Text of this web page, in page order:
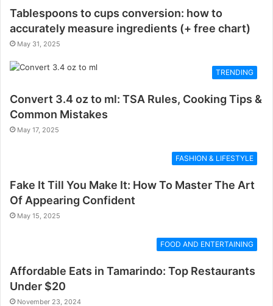
Tablespoons to cups conversion: how to
accurately measure ingredients (+ free chart)
May 31, 2025
TRENDING
Convert 3.4 oz to ml: TSA Rules, Cooking Tips &
Common Mistakes
May 17, 2025
FASHION & LIFESTYLE
Fake It Till You Make It: How To Master The Art
Of Appearing Confident
May 15, 2025
FOOD AND ENTERTAINING
Affordable Eats in Tamarindo: Top Restaurants
Under $20
November 23, 2024